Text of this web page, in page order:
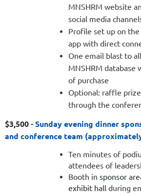
MNSHRM website
social media
Profile set up on
app with direct
One email blast to
MNSHRM
of purchase
Optional: raffle
through the
$3,500-Sunday evening dinner
and conference team
Ten minutes of
attendees of
Booth in sponsor
exhibit hall during